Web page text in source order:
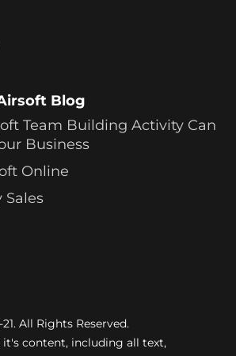
Blog
Team Building Activity Can
Business
Online
Sales
All Rights Reserved.
it's content, including all text,